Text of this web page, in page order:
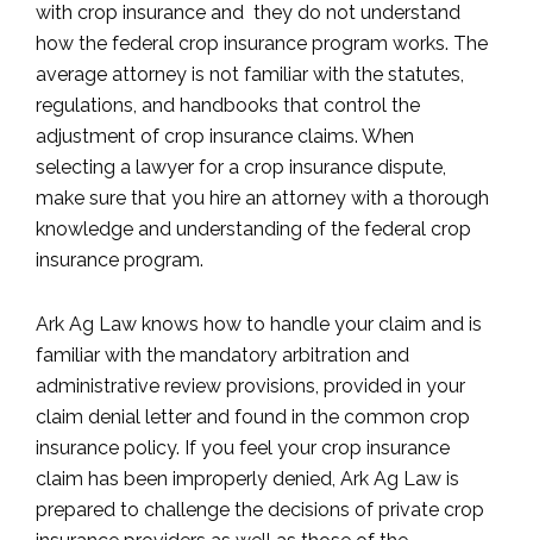
with crop insurance and they do not understand
how the federal crop insurance program works. The
average attorney is not familiar with the statutes,
regulations, and handbooks that control the
adjustment of crop insurance claims. When
selecting a lawyer for a crop insurance dispute,
make sure that you hire an attorney with a thorough
knowledge and understanding of the federal crop
insurance program.
Ark Ag Law knows how to handle your claim and is
familiar with the mandatory arbitration and
administrative review provisions, provided in your
claim denial letter and found in the common crop
insurance policy. If you feel your crop insurance
claim has been improperly denied, Ark Ag Law is
prepared to challenge the decisions of private crop